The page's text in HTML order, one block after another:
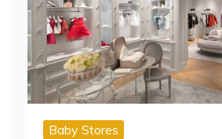
Baby Stores